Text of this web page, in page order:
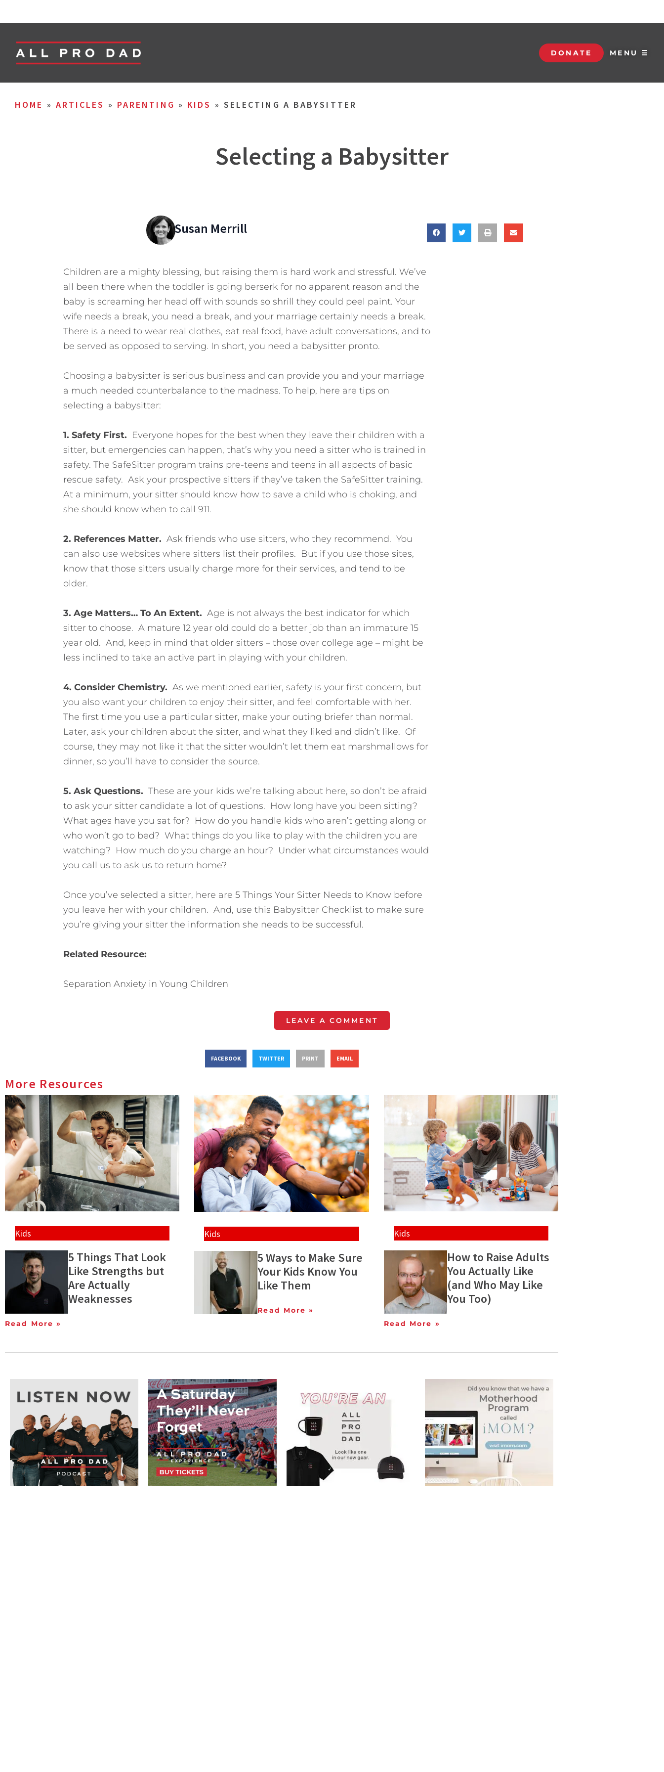
DONATE MENU ☰
HOME » ARTICLES » PARENTING » KIDS » SELECTING A BABYSITTER
Selecting a Babysitter
Susan Merrill
Children are a mighty blessing, but raising them is hard work and stressful. We’ve
all been there when the toddler is going berserk for no apparent reason and the
baby is screaming her head off with sounds so shrill they could peel paint. Your
wife needs a break, you need a break, and your marriage certainly needs a break.
There is a need to wear real clothes, eat real food, have adult conversations, and to
be served as opposed to serving. In short, you need a babysitter pronto.
Choosing a babysitter is serious business and can provide you and your marriage
a much needed counterbalance to the madness. To help, here are tips on
selecting a babysitter:
1. Safety First. Everyone hopes for the best when they leave their children with a
sitter, but emergencies can happen, that’s why you need a sitter who is trained in
safety. The SafeSitter program trains pre-teens and teens in all aspects of basic
rescue safety. Ask your prospective sitters if they’ve taken the SafeSitter training.
At a minimum, your sitter should know how to save a child who is choking, and
she should know when to call 911.
2. References Matter. Ask friends who use sitters, who they recommend. You
can also use websites where sitters list their profiles. But if you use those sites,
know that those sitters usually charge more for their services, and tend to be
older.
3. Age Matters… To An Extent. Age is not always the best indicator for which
sitter to choose. A mature 12 year old could do a better job than an immature 15
year old. And, keep in mind that older sitters – those over college age – might be
less inclined to take an active part in playing with your children.
4. Consider Chemistry. As we mentioned earlier, safety is your first concern, but
you also want your children to enjoy their sitter, and feel comfortable with her.
The first time you use a particular sitter, make your outing briefer than normal.
Later, ask your children about the sitter, and what they liked and didn’t like. Of
course, they may not like it that the sitter wouldn’t let them eat marshmallows for
dinner, so you’ll have to consider the source.
5. Ask Questions. These are your kids we’re talking about here, so don’t be afraid
to ask your sitter candidate a lot of questions. How long have you been sitting?
What ages have you sat for? How do you handle kids who aren’t getting along or
who won’t go to bed? What things do you like to play with the children you are
watching? How much do you charge an hour? Under what circumstances would
you call us to ask us to return home?
Once you’ve selected a sitter, here are 5 Things Your Sitter Needs to Know before
you leave her with your children. And, use this Babysitter Checklist to make sure
you’re giving your sitter the information she needs to be successful.
Related Resource:
Separation Anxiety in Young Children
LEAVE A COMMENT
FACEBOOK TWITTER PRINT EMAIL
More Resources
Kids
5 Things That Look
Like Strengths but
Are Actually
Weaknesses
Read More »
Kids
5 Ways to Make Sure
Your Kids Know You
Like Them
Read More »
Kids
How to Raise Adults
You Actually Like
(and Who May Like
You Too)
Read More »